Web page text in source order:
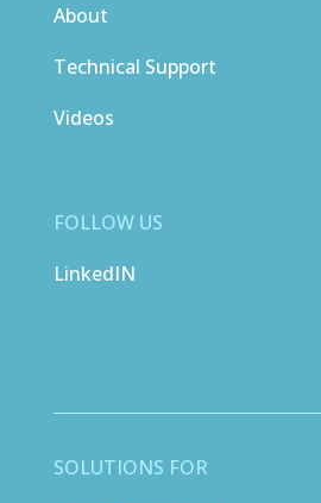
About
Technical Support
Videos
FOLLOW US
LinkedIN
SOLUTIONS FOR